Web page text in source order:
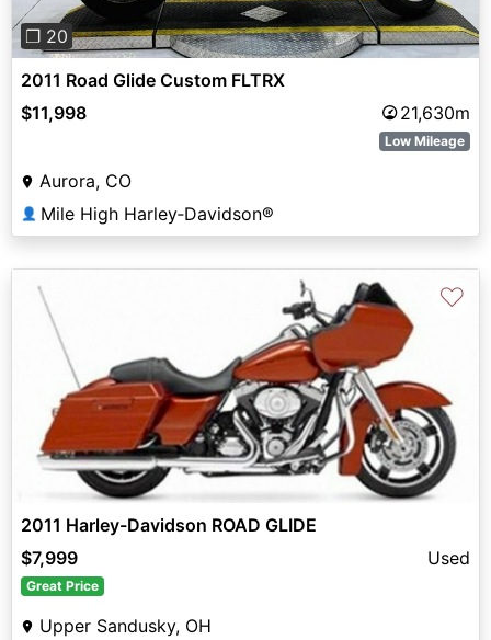
❐ 20
2011 Road Glide Custom FLTRX
$11,998
21,630m
Low Mileage
Aurora, CO
👤 Mile High Harley‑Davidson®
♡
2011 Harley-Davidson ROAD GLIDE
$7,999
Used
Great Price
Upper Sandusky, OH